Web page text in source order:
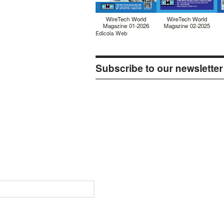
WireTech World
Magazine 01-2026
WireTech World
Magazine 02-2025
Edicola Web
Subscribe to our newsletter